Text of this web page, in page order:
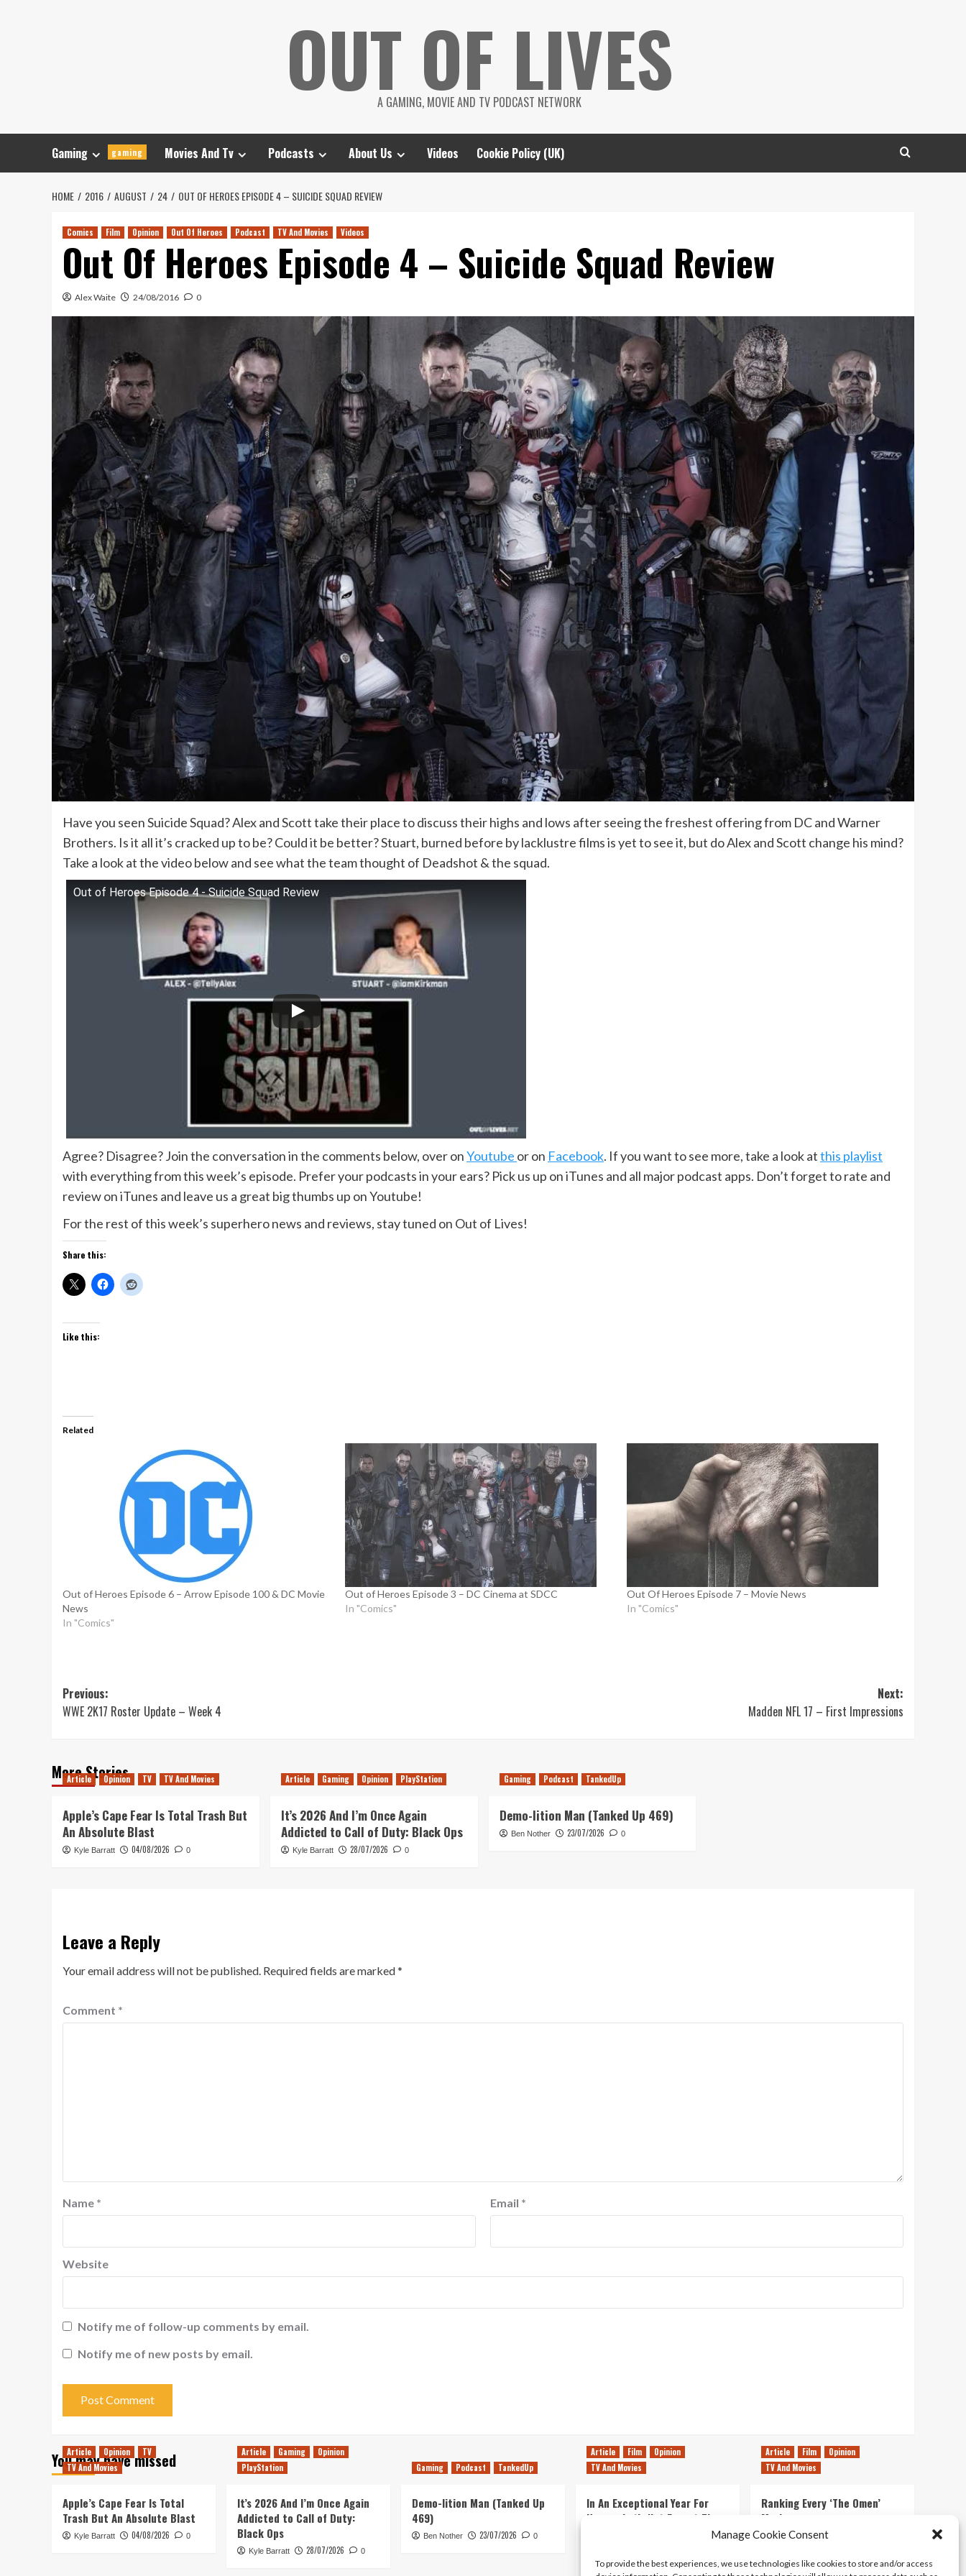
Manage Cookie Consent
To provide the best experiences, we use technologies like cookies to store and/or access
OUT OF LIVES
A GAMING, MOVIE AND TV PODCAST NETWORK
Gaming gaming Movies And Tv Podcasts About Us Videos Cookie Policy (UK)
HOME 2016 AUGUST 24 OUT OF HEROES EPISODE 4 – SUICIDE SQUAD REVIEW
Comics Film Opinion Out Of Heroes Podcast TV And Movies Videos
Out Of Heroes Episode 4 – Suicide Squad Review
Alex Waite 24/08/2016 0
Have you seen Suicide Squad? Alex and Scott take their place to discuss their highs and lows after seeing the freshest offering from DC and Warner
Brothers. Is it all it’s cracked up to be? Could it be better? Stuart, burned before by lacklustre films is yet to see it, but do Alex and Scott change his mind?
Take a look at the video below and see what the team thought of Deadshot & the squad.
Out of Heroes Episode 4 - Suicide Squad Review
Agree? Disagree? Join the conversation in the comments below, over onYoutube or on Facebook. If you want to see more, take a look atthis playlist
with everything from this week’s episode. Prefer your podcasts in your ears? Pick us up on iTunes and all major podcast apps. Don’t forget to rate and
review on iTunes and leave us a great big thumbs up on Youtube!
For the rest of this week’s superhero news and reviews, stay tuned on Out of Lives!
Share this:
Like this:
Related
Out of Heroes Episode 6 – Arrow Episode 100 & DC Movie
News
In "Comics"
Out of Heroes Episode 3 – DC Cinema at SDCC
In "Comics"
Out Of Heroes Episode 7 – Movie News
In "Comics"
Post
navigation
Previous:
WWE 2K17 Roster Update – Week 4
Next:
Madden NFL 17 – First Impressions
More Stories
Article Opinion TV TV And Movies
Apple’s Cape Fear Is Total Trash But
An Absolute Blast
Kyle Barratt 04/08/2026 0
Article Gaming Opinion PlayStation
It’s 2026 And I’m Once Again
Addicted to Call of Duty: Black Ops
Kyle Barratt 28/07/2026 0
Gaming Podcast TankedUp
Demo-lition Man (Tanked Up 469)
Ben Nother 23/07/2026 0
Leave a Reply
Your email address will not be published. Required fields are marked*
Comment *
Name * Email *
Website
Notify me of follow-up comments by email.
Notify me of new posts by email.
You may have missed
Article Opinion
TV
TV And Movies
Apple’s Cape Fear Is Total
Trash But An Absolute Blast
Kyle Barratt 04/08/2026 0
Article Gaming
Opinion
PlayStation
It’s 2026 And I’m Once Again
Addicted to Call of Duty:
Black Ops
Kyle Barratt 28/07/2026 0
Gaming Podcast TankedUp
Demo-lition Man (Tanked Up
469)
Ben Nother 23/07/2026 0
Article Film
Opinion
TV And Movies
In An Exceptional Year For
Horror, Let’s Not Forget The
Simple, Violent Delights of
Kyle Barratt 21/07/2026 0
Article Film
Opinion
TV And Movies
Ranking Every ‘The Omen’
Movie
Kyle Barratt